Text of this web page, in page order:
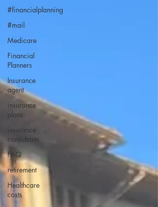
#financialplanning
#mail
Medicare
Financial
Planners
Insurance
agent
insurance
plans
insurance
consultants
FAQ
retirement
Healthcare
costs